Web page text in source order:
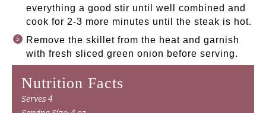
everything a good stir until well combined and
cook for 2-3 more minutes until the steak is hot.
Remove the skillet from the heat and garnish
with fresh sliced green onion before serving.